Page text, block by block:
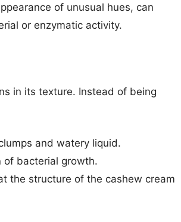
of unusual hues, can
or enzymatic activity.
in its texture. Instead of being
and watery liquid.
of bacterial growth.
the structure of the cashew cream